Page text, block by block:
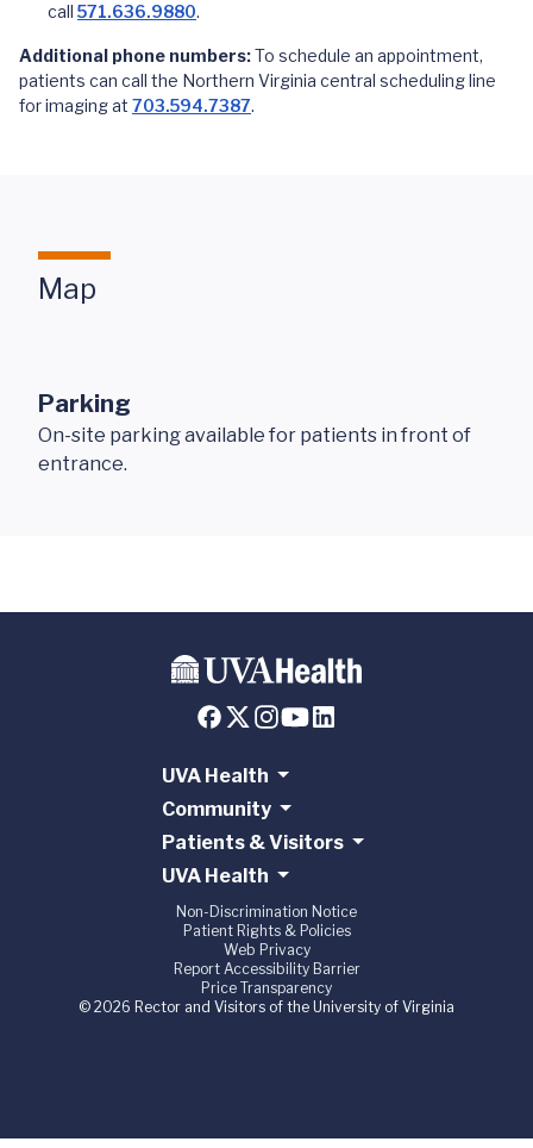
call 571.636.9880.
Additional phone numbers:To schedule an appointment,
patients can call the Northern Virginia central scheduling line
for imaging at 703.594.7387.
Map
Parking
On-site parking available for patients in front of
entrance.
UVA Health
Community
Patients & Visitors
UVA Health
Non-Discrimination Notice
Patient Rights & Policies
Web Privacy
Report Accessibility Barrier
Price Transparency
© 2026 Rector and Visitors of the University of Virginia